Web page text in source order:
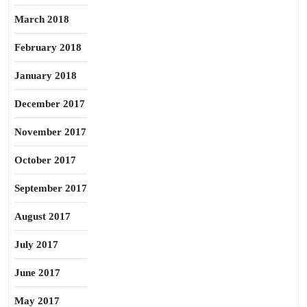
March 2018
February 2018
January 2018
December 2017
November 2017
October 2017
September 2017
August 2017
July 2017
June 2017
May 2017